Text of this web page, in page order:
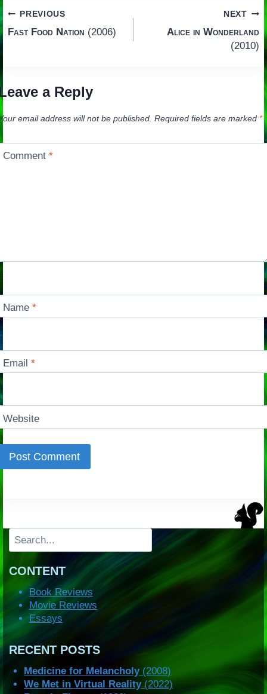
Post
navigation
PREVIOUS
Fast Food Nation (2006)
NEXT
Alice in Wonderland
(2010)
a Reply
email address will not be published. Required fields are marked *
Comment*
Name*
Email*
Website
Search
CONTENT
Book Reviews
Movie Reviews
Essays
RECENT POSTS
Medicine for Melancholy(2008)
We Met in Virtual Reality(2022)